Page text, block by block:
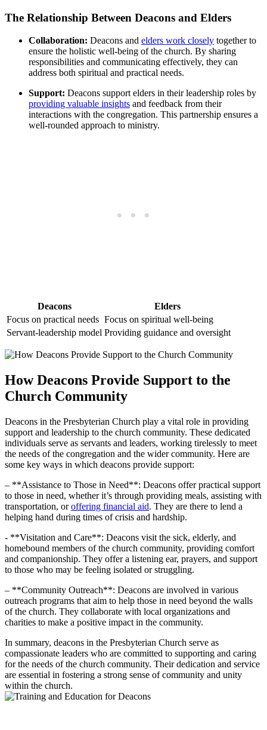
The ‍Relationship Between Deacons and‍ Elders
Collaboration: Deacons and elders work closely ⁢ together to
ensure the holistic well-being ⁤of the church. By sharing
responsibilities ⁣and‌ communicating effectively, ​they can
address both spiritual and practical needs.
Support: Deacons support elders in their leadership roles by
providing valuable insights and feedback from⁤ their
interactions‍ with the ‍congregation. ⁤This partnership ensures a
well-rounded approach to ministry.
Deacons
Elders
Focus on ⁤practical needs Focus on ‌spiritual well-being
Servant-leadership model Providing guidance and oversight
How Deacons ‍Provide Support to the
Church Community
Deacons ⁢in ‍the Presbyterian⁣ Church ⁢play a vital role in⁤ providing
support and leadership to⁤ the church community.​ These ‌dedicated
individuals serve⁣ as servants and leaders, working ⁤tirelessly⁤ to⁣ meet
the needs of the congregation and the wider community. Here are‍
some key⁣ ways in​ which deacons⁣ provide support:
– **Assistance to ⁤Those in Need**: ⁤Deacons⁤ offer practical support‌
to⁢ those in need, whether ‍it’s​ through providing meals,⁣ assisting with
⁢transportation, or​offering financial aid. They​ are ⁢there‍ to ⁢lend a
helping ⁣hand during⁤ times ​of⁢ crisis and‍ hardship.
-⁣ **Visitation and Care**: Deacons ⁣visit the sick, ​elderly, ⁤and
homebound⁤ members of the church community, providing comfort
and companionship. They offer a listening ear, prayers,⁤ and support
to those ‍who may be feeling isolated or struggling.
– **Community Outreach**: Deacons are​ involved ‍in ‍various
outreach programs ⁣that aim​ to help those in need ​beyond the walls
of the‍ church. ⁤They collaborate with local organizations and
charities to⁣ make a ‍positive impact in the community.
In summary, deacons in the⁣ Presbyterian Church serve as
compassionate leaders ‌who are committed to supporting and‍ caring
for the needs of the church community. Their dedication‍ and ⁤service⁣
are essential in fostering ⁤a‌ strong‍ sense of‍ community and unity​
within ⁢the church.